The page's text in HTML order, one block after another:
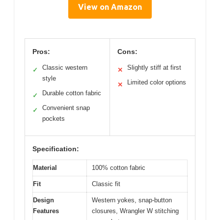
View on Amazon
Pros:
✓
Classic western
style
✓ Durable cotton fabric
✓
Convenient snap
pockets
Cons:
✕ Slightly stiff at first
✕ Limited color options
Specification:
Material 100% cotton fabric
Fit Classic fit
Design
Features
Western yokes, snap-button
closures, Wrangler W stitching